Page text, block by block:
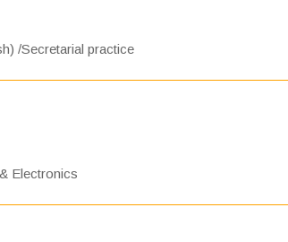
/Secretarial practice
Electronics